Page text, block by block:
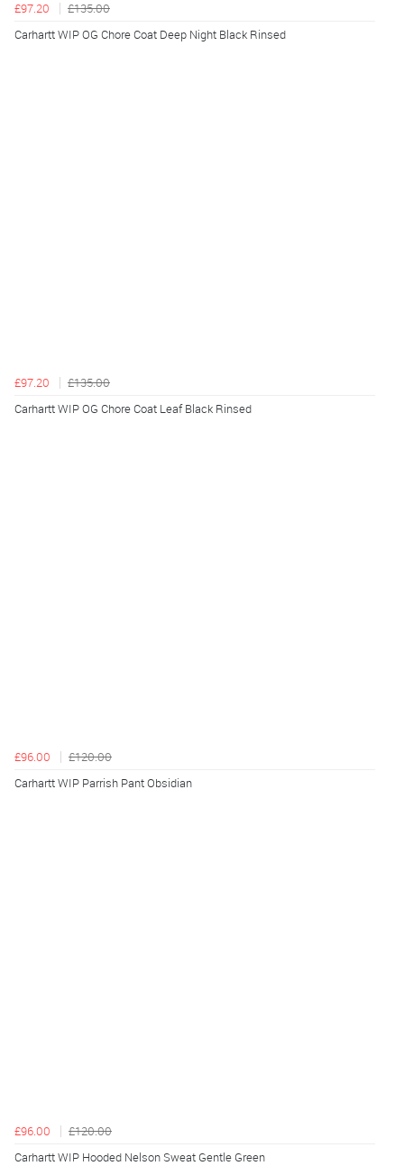
£97.20
£135.00
Carhartt WIP OG Chore Coat Deep Night Black Rinsed
£97.20
£135.00
Carhartt WIP OG Chore Coat Leaf Black Rinsed
£96.00
£120.00
Carhartt WIP Parrish Pant Obsidian
£96.00
£120.00
Carhartt WIP Hooded Nelson Sweat Gentle Green